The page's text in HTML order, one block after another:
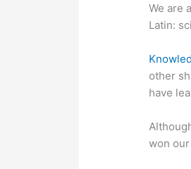
We are
Latin:
other
have
won